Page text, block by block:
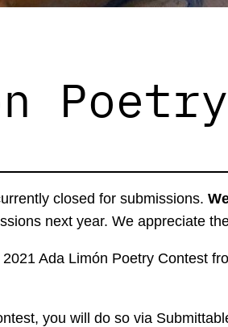
closed for submissions.
next year. We appreciate
Ada Limón Poetry Contest
you will do so via